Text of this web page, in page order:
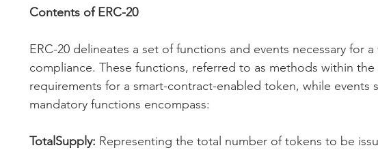
Contents of ERC-20
ERC-20 delineates a set of functions and events necessary for
compliance. These functions, referred to as methods within
requirements for a smart-contract-enabled token, while events
mandatory functions encompass:
TotalSupply: Representing the total number of tokens to be